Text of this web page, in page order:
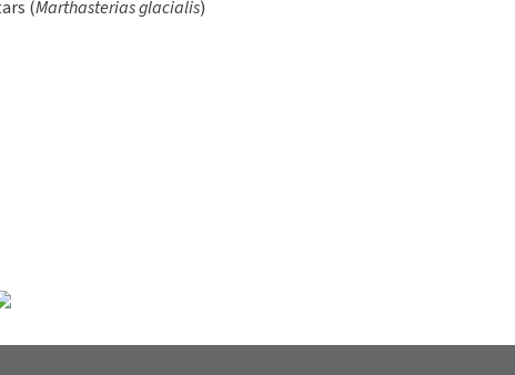
and protects their body.
enough oxygen, clams
around. In other species, it
the foot is stunted or
hour!
of plankton. The larva,